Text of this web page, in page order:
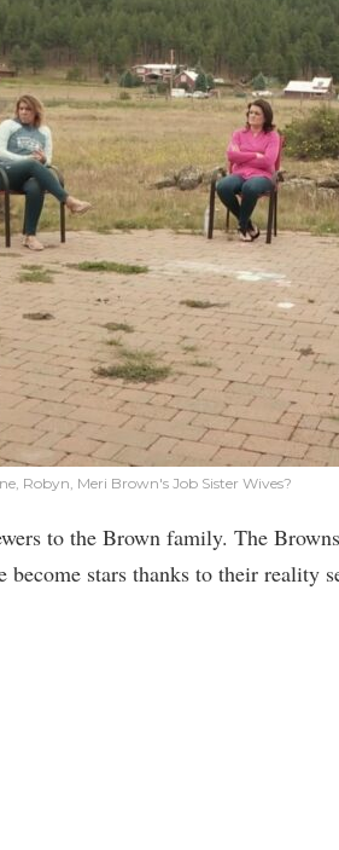
Robyn, Meri Brown's Job Sister Wives?
to the Brown family. The
stars thanks to their reality